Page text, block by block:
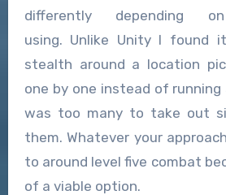
differently depending
using. Unlike Unity I found
stealth around a location
one by one instead of
was too many to take out
them. Whatever your
to around level five combat
of a viable option.